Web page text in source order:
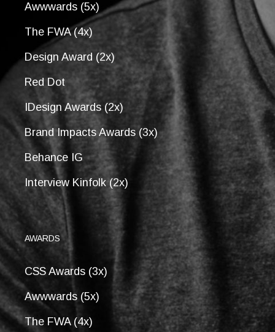
Awwwards (5x)
The FWA (4x)
Design Award (2x)
Red Dot
IDesign Awards (2x)
Brand Impacts Awards (3x)
Behance IG
Interview Kinfolk (2x)
AWARDS
CSS Awards (3x)
Awwwards (5x)
The FWA (4x)